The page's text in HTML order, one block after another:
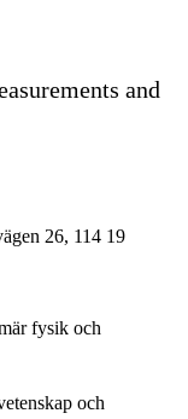
and
26, 114 19
fysik och
och